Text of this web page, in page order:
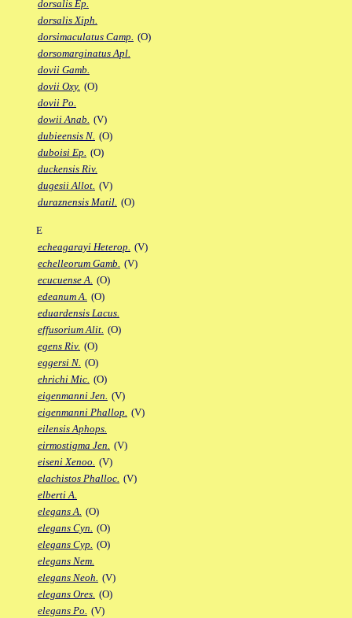
dorsalis Ep.
dorsalis Xiph.
dorsimaculatus Camp. (O)
dorsomarginatus Apl.
dovii Gamb.
dovii Oxy. (O)
dovii Po.
dowii Anab. (V)
dubieensis N. (O)
duboisi Ep. (O)
duckensis Riv.
dugesii Allot. (V)
duraznensis Matil. (O)
E
echeagarayi Heterop. (V)
echelleorum Gamb. (V)
ecucuense A. (O)
edeanum A. (O)
eduardensis Lacus.
effusorium Alit. (O)
egens Riv. (O)
eggersi N. (O)
ehrichi Mic. (O)
eigenmanni Jen. (V)
eigenmanni Phallop. (V)
eilensis Aphops.
eirmostigma Jen. (V)
eiseni Xenoo. (V)
elachistos Phalloc. (V)
elberti A.
elegans A. (O)
elegans Cyn. (O)
elegans Cyp. (O)
elegans Nem.
elegans Neoh. (V)
elegans Ores. (O)
elegans Po. (V)